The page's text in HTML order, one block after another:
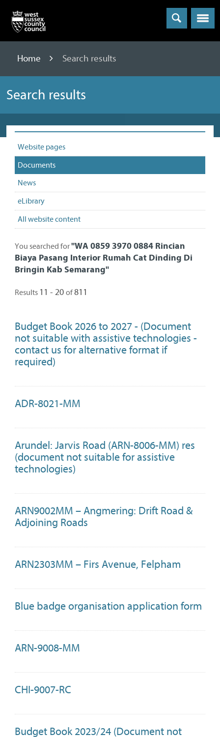
Menu
Home Search results
Search results
Website pages
Documents
News
eLibrary
All website content
You searched for"WA 0859 3970 0884 Rincian
Biaya Pasang Interior Rumah Cat Dinding Di
Bringin Kab Semarang"
Results 11 - 20 of811
Budget Book 2026 to 2027 - (Document
not suitable with assistive technologies -
contact us for alternative format if
required)
ADR-8021-MM
Arundel: Jarvis Road (ARN-8006-MM) res
(document not suitable for assistive
technologies)
ARN9002MM – Angmering: Drift Road &
Adjoining Roads
ARN2303MM – Firs Avenue, Felpham
Blue badge organisation application form
ARN-9008-MM
CHI-9007-RC
Budget Book 2023/24 (Document not